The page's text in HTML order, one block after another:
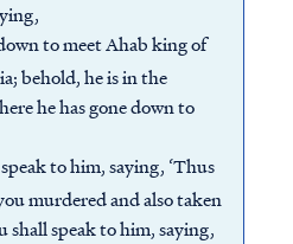
to meet Ahab king of
behold, he is in the
he has gone down to
to him, saying, ‘Thus
murdered and also taken
shall speak to him, saying,